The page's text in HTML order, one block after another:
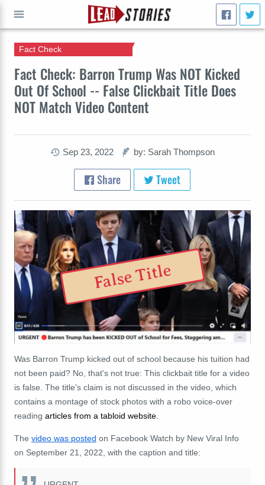
Fact Check: Barron Trump Was NOT Kicked
Out Of School -- False Clickbait Title Does
NOT Match Video Content
Fact Check
Sep 23, 2022 by: Sarah Thompson
Share Tweet
False Title
Was Barron Trump kicked out of school because his tuition had
not been paid? No, that's not true: This clickbait title for a video
is false. The title's claim is not discussed in the video, which
contains a montage of stock photos with a robo voice-over
reading articles from a tabloid website.
The video was posted on Facebook Watch by New Viral Info
on September 21, 2022, with the caption and title:
GO